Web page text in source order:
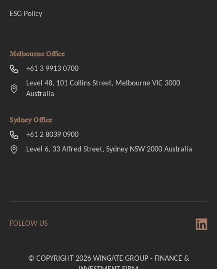
ESG Policy
Melbourne Office
+61 3 9913 0700
Level 48, 101 Collins Street, Melbourne VIC 3000
Australia
Sydney Office
+61 2 8039 0900
Level 6, 33 Alfred Street, Sydney NSW 2000 Australia
FOLLOW US
© COPYRIGHT 2026 WINGATE GROUP - FINANCE &